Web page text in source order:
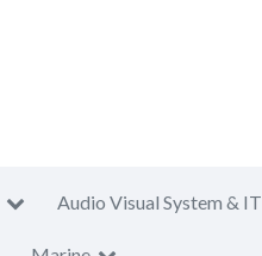
Audio Visual System & IT